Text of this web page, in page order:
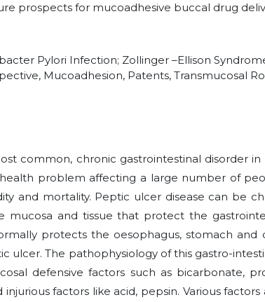
prospects for mucoadhesive buccal drug
Pylori Infection; Zollinger –Ellison
Mucoadhesion, Patents, Transmucosal
common, chronic gastrointestinal disorder
problem affecting a large number of
and mortality. Peptic ulcer disease can be
mucosa and tissue that protect the
protects the oesophagus, stomach and
ulcer. The pathophysiology of this gastro-
defensive factors such as bicarbonate,
factors like acid, pepsin. Various